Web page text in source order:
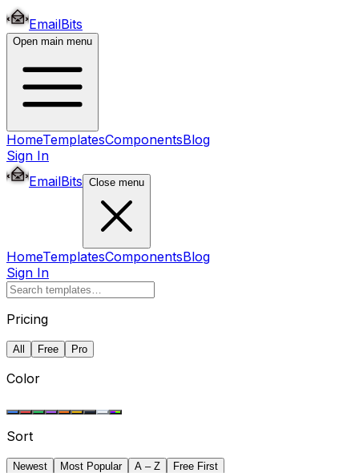
EmailBits
Open main menu
HomeTemplatesComponentsBlog
Sign In
EmailBits Close menu
HomeTemplatesComponentsBlog
Sign In
Pricing
All Free Pro
Color
Sort
Newest Most Popular A – Z Free First